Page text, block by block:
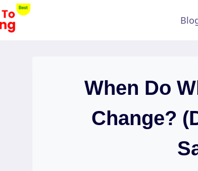
When Do
Change?